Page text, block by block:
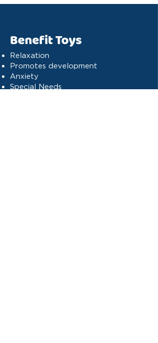
Benefit Toys
Relaxation
Promotes development
Anxiety
Special Needs